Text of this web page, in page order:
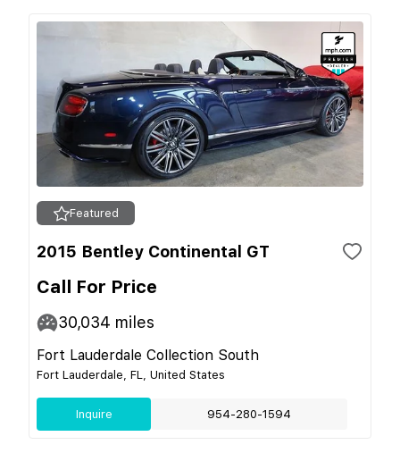
Featured
2015 Bentley Continental GT
Call For Price
30,034 miles
Fort Lauderdale Collection South
Fort Lauderdale, FL, United States
Inquire 954-280-1594